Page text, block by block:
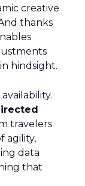
creative
thanks
hindsight.
travelers
agility,
data
that